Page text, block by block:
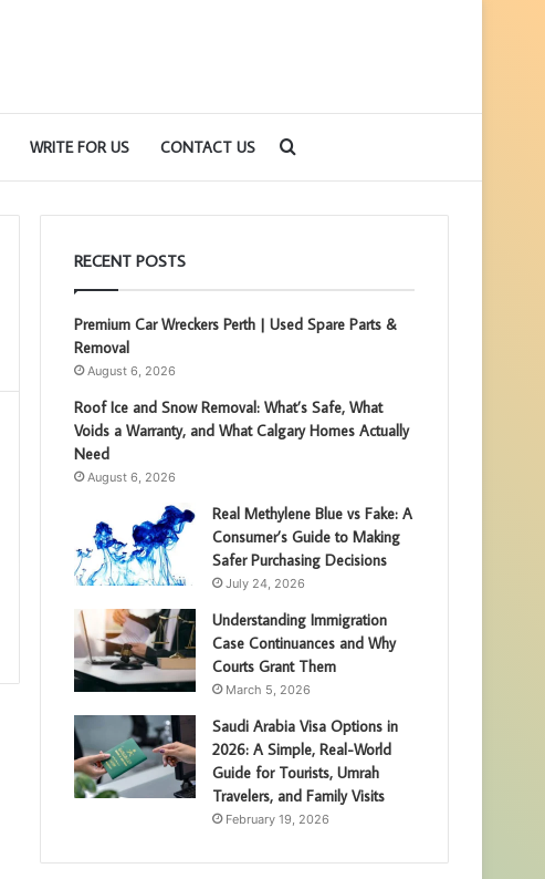
WRITE FOR US CONTACT US
for
RECENT POSTS
Premium Car Wreckers Perth | Used Spare Parts &
Removal
August 6, 2026
Roof Ice and Snow Removal: What’s Safe, What
Voids a Warranty, and What Calgary Homes Actually
Need
August 6, 2026
Real Methylene Blue vs Fake: A
Consumer’s Guide to Making
Safer Purchasing Decisions
July 24, 2026
Understanding Immigration
Case Continuances and Why
Courts Grant Them
March 5, 2026
Saudi Arabia Visa Options in
2026: A Simple, Real-World
Guide for Tourists, Umrah
Travelers, and Family Visits
February 19, 2026